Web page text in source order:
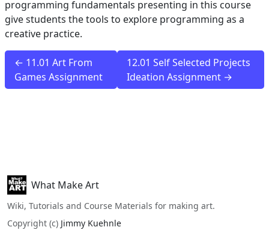
programming fundamentals presenting in this course
give students the tools to explore programming as a
creative practice.
← 11.01 Art From
Games Assignment
12.01 Self Selected Projects
Ideation Assignment →
What Make Art
Wiki, Tutorials and Course Materials for making art.
Copyright (c) Jimmy Kuehnle